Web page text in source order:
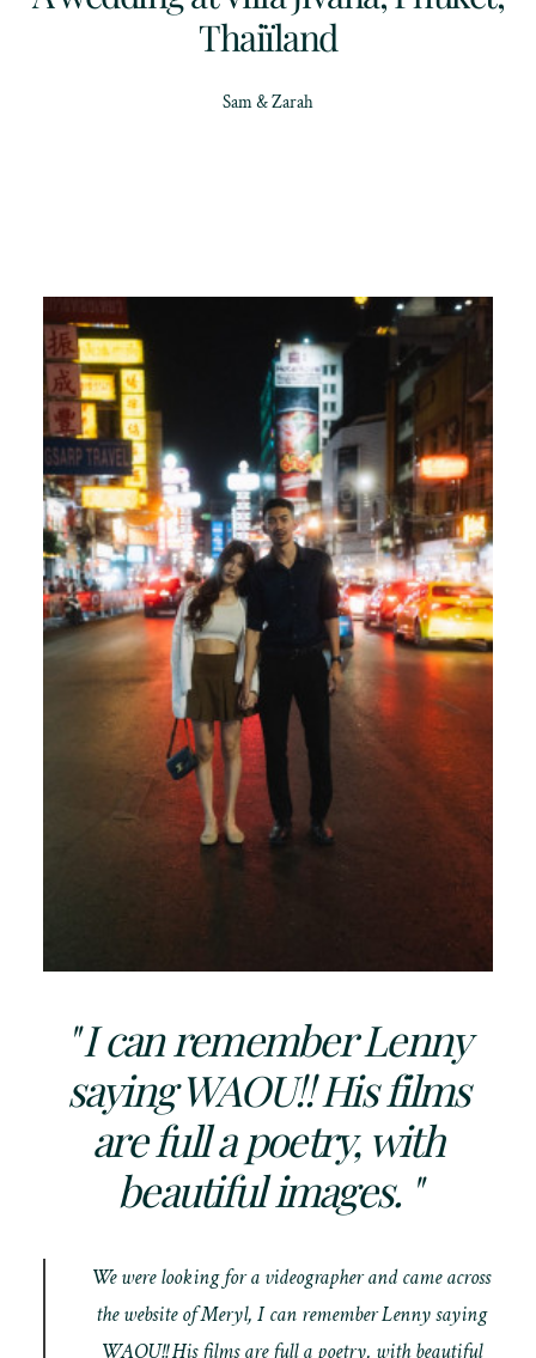
Thaiïland
Sam & Zarah
" I can remember Lenny
saying WAOU!! His films
are full a poetry, with
beautiful images. "
We were looking for a videographer and came across
the website of Meryl, I can remember Lenny saying
WAOU!! His films are full a poetry, with beautiful